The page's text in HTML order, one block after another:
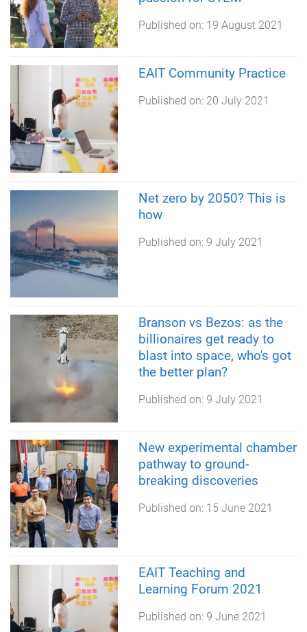
Published on: 19 August 2021
EAIT Community Practice
Published on: 20 July 2021
Net zero by 2050? This is
how
Published on: 9 July 2021
Branson vs Bezos: as the
billionaires get ready to
blast into space, who's got
the better plan?
Published on: 9 July 2021
New experimental chamber
pathway to ground-
breaking discoveries
Published on: 15 June 2021
EAIT Teaching and
Learning Forum 2021
Published on: 9 June 2021